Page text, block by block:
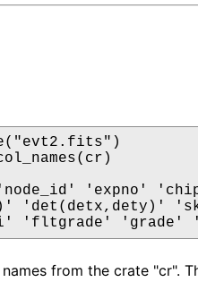
'expno'
'det(detx,dety)'
'fltgrade' 'grade'
from the crate "cr".